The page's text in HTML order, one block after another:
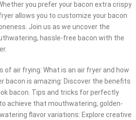
you prefer your bacon extra crispy
allows you to customize your bacon
Join us as we uncover the
hassle-free bacon with the
of air frying: What is an air fryer and how
bacon is amazing: Discover the benefits
bacon. Tips and tricks for perfectly
achieve that mouthwatering, golden-
flavor variations: Explore creative